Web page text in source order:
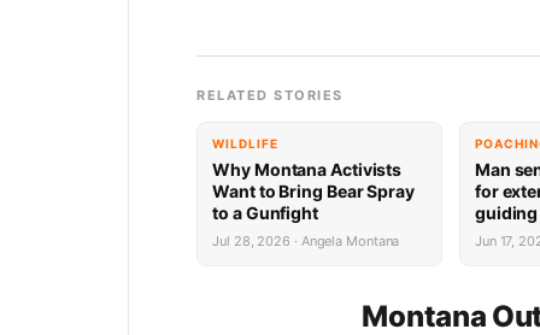
RELATED STORIES
WILDLIFE
Why Montana Activists
Want to Bring Bear Spray
to a Gunfight
Jul 28, 2026 · Angela Montana
Man
for
Jun 17,
Montana